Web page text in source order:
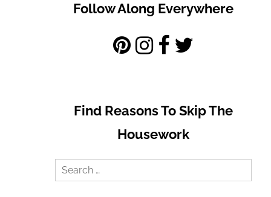
Follow Along Everywhere
Find Reasons To Skip The
Housework
Search